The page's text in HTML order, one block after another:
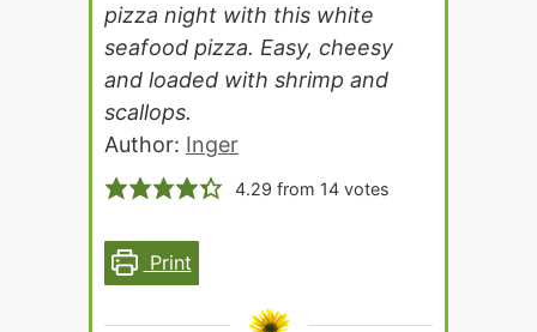
pizza night with this white
seafood pizza. Easy, cheesy
and loaded with shrimp and
scallops.
Author: Inger
4.29 from 14votes
Print